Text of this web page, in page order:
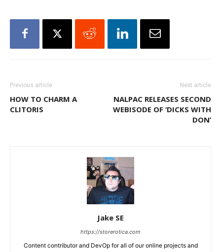
Previous article
HOW TO CHARM A
CLITORIS
Next article
NALPAC RELEASES SECOND
WEBISODE OF ‘DICKS WITH
DON’
Jake SE
https://storerotica.com
Content contributor and DevOp for all of our online projects and